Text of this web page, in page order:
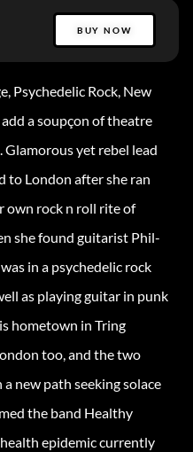
BUY NOW
Psychedelic Rock, New
a soupçon of theatre
Glamorous yet rebel lead
to London after she ran
own rock n roll rite of
she found guitarist Phil-
in a psychedelic rock
as playing guitar in punk
hometown in Tring
too, and the two
new path seeking solace
the band Healthy
epidemic currently